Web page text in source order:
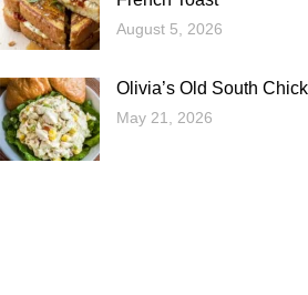
August 5, 2026
Olivia’s Old South
May 21, 2026